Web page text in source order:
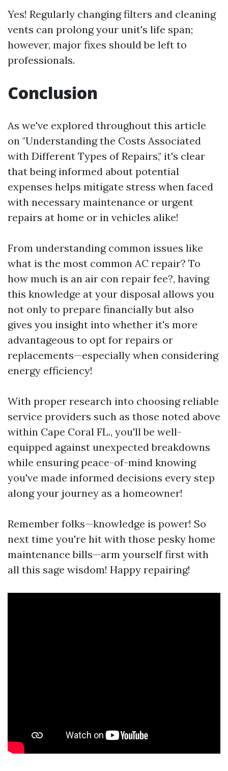
Yes! Regularly changing filters and cleaning
vents can prolong your unit's life span;
however, major fixes should be left to
professionals.
Conclusion
As we've explored throughout this article
on "Understanding the Costs Associated
with Different Types of Repairs," it's clear
that being informed about potential
expenses helps mitigate stress when faced
with necessary maintenance or urgent
repairs at home or in vehicles alike!
From understanding common issues like
what is the most common AC repair? To
how much is an air con repair fee?, having
this knowledge at your disposal allows you
not only to prepare financially but also
gives you insight into whether it's more
advantageous to opt for repairs or
replacements—especially when considering
energy efficiency!
With proper research into choosing reliable
service providers such as those noted above
within Cape Coral FL., you'll be well-
equipped against unexpected breakdowns
while ensuring peace-of-mind knowing
you've made informed decisions every step
along your journey as a homeowner!
Remember folks—knowledge is power! So
next time you're hit with those pesky home
maintenance bills—arm yourself first with
all this sage wisdom! Happy repairing!